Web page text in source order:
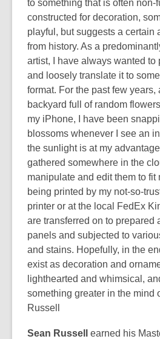
to something that is often non-
constructed for decoration,
playful, but suggests a certain
from history. As a
artist, I have always wanted to
and loosely translate it to
format. For the past few years,
backyard full of random
my iPhone, I have been
blossoms whenever I see an
the sunlight is at my
gathered somewhere in the
manipulate and edit them to fit
being printed by my not-so-
printer or at the local FedEx
are transferred on to prepared
panels and subjected to
and stains. Hopefully, in the
exist as decoration and
lighthearted and whimsical,
something greater in the mind
Russell
Sean Russell
earned his